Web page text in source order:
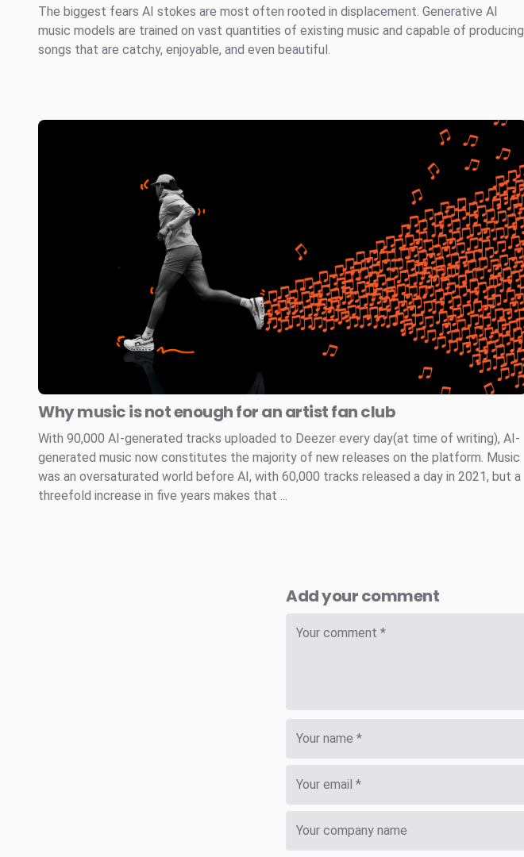
The biggest fears AI stokes are most often rooted in displacement. Generative AI
music models are trained on vast quantities of existing music and capable of producing
songs that are catchy, enjoyable, and even beautiful.
Why music is not enough for an artist fan club
With 90,000 AI-generated tracks uploaded to Deezer every day(at time of writing), AI-
generated music now constitutes the majority of new releases on the platform. Music
was an oversaturated world before AI, with 60,000 tracks released a day in 2021, but a
threefold increase in five years makes that ...
Add your comment